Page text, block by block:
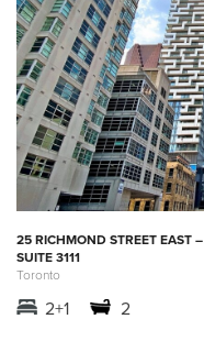
25 RICHMOND STREET EAST –
SUITE 3111
Toronto
2+1 2